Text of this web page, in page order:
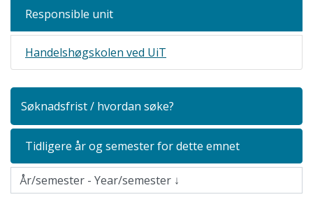
Responsible unit
Handelshøgskolen ved UiT
Søknadsfrist / hvordan søke?
Tidligere år og semester for dette emnet